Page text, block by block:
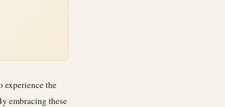
experience the
embracing these